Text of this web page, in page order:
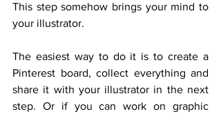
This step somehow brings your mind to
your illustrator.
The easiest way to do it is to create a
Pinterest board, collect everything and
share it with your illustrator in the next
step. Or if you can work on graphic